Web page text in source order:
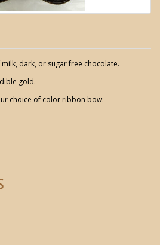
dark, or sugar free chocolate.
gold.
choice of color ribbon bow.